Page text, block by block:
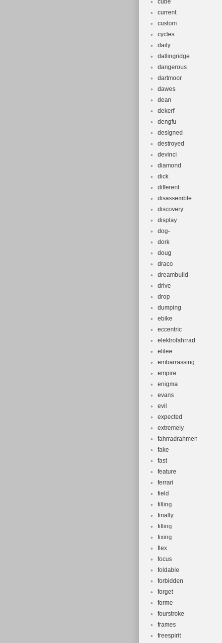
cube
current
custom
cycles
daily
dallingridge
dangerous
dartmoor
dawes
dean
dekerf
dengfu
designed
destroyed
devinci
diamond
dick
different
disassemble
discovery
display
dog-
dork
doug
draco
dreambuild
drive
drop
dumping
ebike
eccentric
elektrofahrrad
elilee
embarrassing
empire
enigma
evans
evil
expected
extremely
fahrradrahmen
fake
fast
feature
ferrari
field
filling
finally
fitting
fixing
flex
focus
foldable
forbidden
forget
forme
fourstroke
frames
freespirit